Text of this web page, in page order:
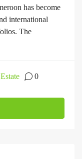
has become
international
The
0